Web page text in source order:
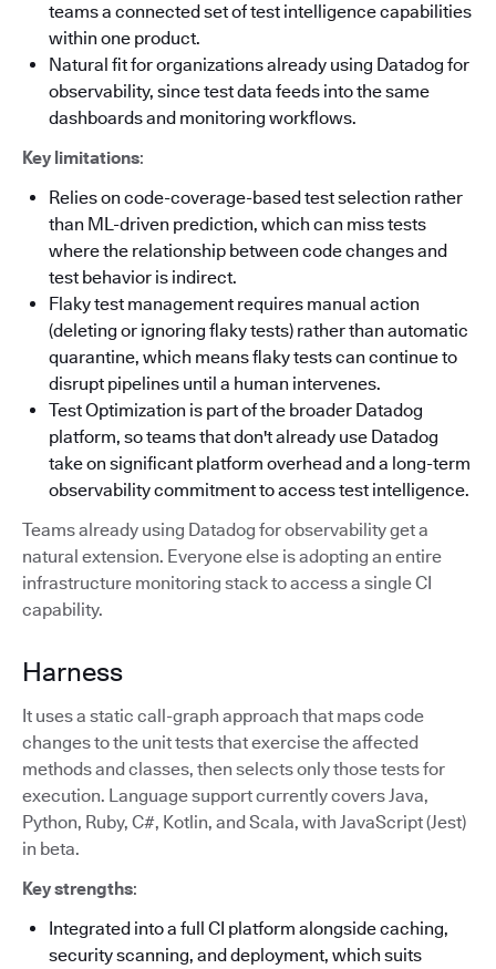
teams a connected set of test intelligence capabilities
within one product.
Natural fit for organizations already using Datadog for
observability, since test data feeds into the same
dashboards and monitoring workflows.
Key limitations:
Relies on code-coverage-based test selection rather
than ML-driven prediction, which can miss tests
where the relationship between code changes and
test behavior is indirect.
Flaky test management requires manual action
(deleting or ignoring flaky tests) rather than automatic
quarantine, which means flaky tests can continue to
disrupt pipelines until a human intervenes.
Test Optimization is part of the broader Datadog
platform, so teams that don't already use Datadog
take on significant platform overhead and a long-term
observability commitment to access test intelligence.
Teams already using Datadog for observability get a
natural extension. Everyone else is adopting an entire
infrastructure monitoring stack to access a single CI
capability.
Harness
It uses a static call-graph approach that maps code
changes to the unit tests that exercise the affected
methods and classes, then selects only those tests for
execution. Language support currently covers Java,
Python, Ruby, C#, Kotlin, and Scala, with JavaScript (Jest)
in beta.
Key strengths:
Integrated into a full CI platform alongside caching,
security scanning, and deployment, which suits